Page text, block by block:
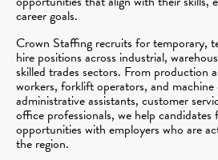
career goals.
Crown Staffing recruits for temporary,
hire positions across industrial,
skilled trades sectors. From production
workers, forklift operators, and
administrative assistants, customer
office professionals, we help candidates
opportunities with employers who are
the region.